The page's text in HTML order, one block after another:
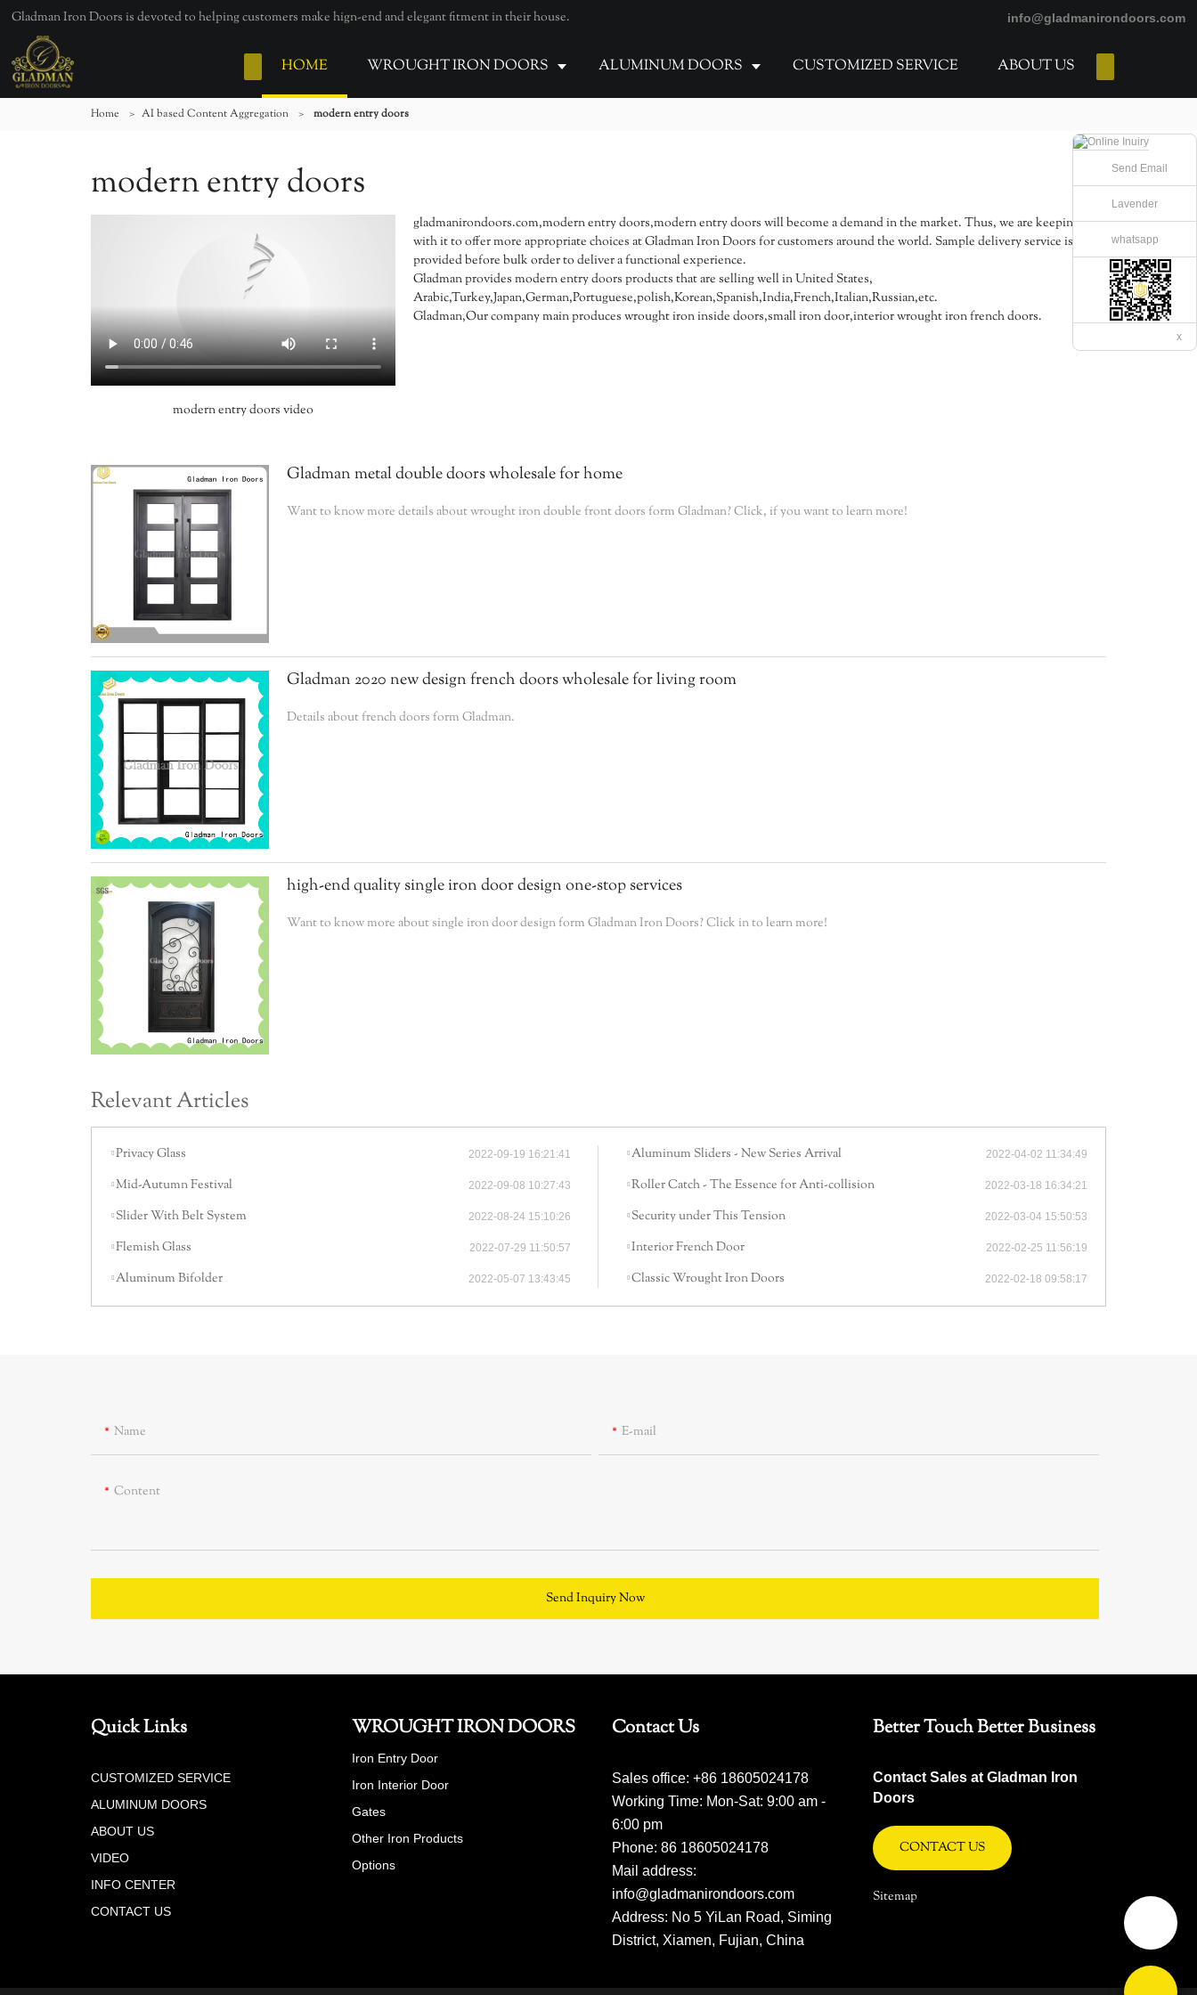
Gladman Iron Doors is devoted to helping customers make hign-end and elegant fitment in their house. info@gladmanirondoors.com
HOME WROUGHT IRON DOORS ALUMINUM DOORS CUSTOMIZED SERVICE ABOUT US
Home > AI based Content Aggregation > modern entry doors
modern entry doors
modern entry doors video
gladmanirondoors.com,modern entry doors,modern entry doors will become a demand in the market. Thus, we are keeping pace
with it to offer more appropriate choices at Gladman Iron Doors for customers around the world. Sample delivery service is
provided before bulk order to deliver a functional experience.
Gladman provides modern entry doors products that are selling well in United States,
Arabic,Turkey,Japan,German,Portuguese,polish,Korean,Spanish,India,French,Italian,Russian,etc.
Gladman,Our company main produces wrought iron inside doors,small iron door,interior wrought iron french doors.
Gladman metal double doors wholesale for home
Want to know more details about wrought iron double front doors form Gladman? Click, if you want to learn more!
Gladman 2020 new design french doors wholesale for living room
Details about french doors form Gladman.
high-end quality single iron door design one-stop services
Want to know more about single iron door design form Gladman Iron Doors? Click in to learn more!
Relevant Articles
Privacy Glass 2022-09-19 16:21:41
Mid-Autumn Festival 2022-09-08 10:27:43
Slider With Belt System 2022-08-24 15:10:26
Flemish Glass 2022-07-29 11:50:57
Aluminum Bifolder 2022-05-07 13:43:45
Aluminum Sliders - New Series Arrival 2022-04-02 11:34:49
Roller Catch - The Essence for Anti-collision 2022-03-18 16:34:21
Security under This Tension 2022-03-04 15:50:53
Interior French Door 2022-02-25 11:56:19
Classic Wrought Iron Doors 2022-02-18 09:58:17
Name E-mail
Content
Send Inquiry Now
Quick Links
CUSTOMIZED SERVICE
ALUMINUM DOORS
ABOUT US
VIDEO
INFO CENTER
CONTACT US
WROUGHT IRON DOORS
Iron Entry Door
Iron Interior Door
Gates
Other Iron Products
Options
Contact Us
Sales office: +86 18605024178
Working Time: Mon-Sat: 9:00 am -
6:00 pm
Phone: 86 18605024178
Mail address:
info@gladmanirondoors.com
Address: No 5 YiLan Road, Siming
District, Xiamen, Fujian, China
Better Touch Better Business
Contact Sales at Gladman Iron
Doors
CONTACT US
Sitemap
Send Email
Lavender
whatsapp
x